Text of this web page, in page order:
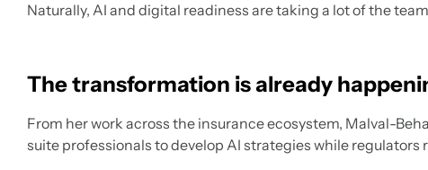
Naturally, AI and digital readiness are taking a lot of the
The transformation is already
From her work across the insurance ecosystem, Malval-
suite professionals to develop AI strategies while regulators